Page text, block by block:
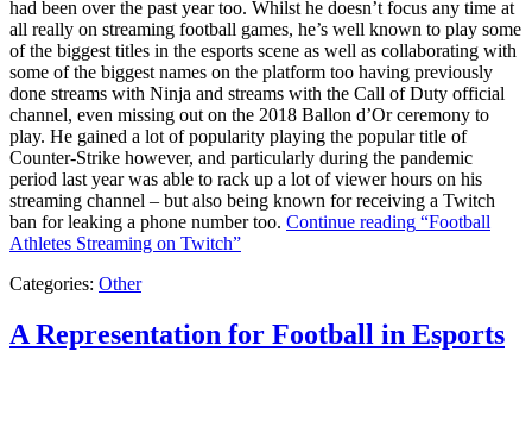
had been over the past year too. Whilst he doesn’t focus any time at
all really on streaming football games, he’s well known to play some
of the biggest titles in the esports scene as well as collaborating with
some of the biggest names on the platform too having previously
done streams with Ninja and streams with the Call of Duty official
channel, even missing out on the 2018 Ballon d’Or ceremony to
play. He gained a lot of popularity playing the popular title of
Counter-Strike however, and particularly during the pandemic
period last year was able to rack up a lot of viewer hours on his
streaming channel – but also being known for receiving a Twitch
ban for leaking a phone number too. Continue reading “Football
Athletes Streaming on Twitch”
Categories: Other
A Representation for Football in Esports